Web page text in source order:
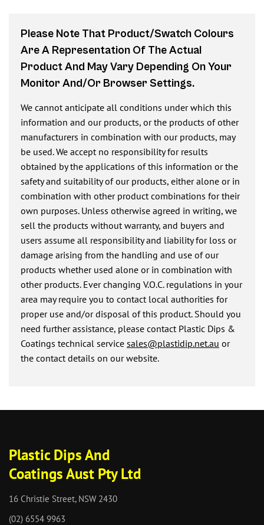
Please Note That Product/swatch Colours
Are A Representation Of The Actual
Product And May Vary Depending On Your
Monitor And/or Browser Settings.
We cannot anticipate all conditions under which this
information and our products, or the products of other
manufacturers in combination with our products, may
be used. We accept no responsibility for results
obtained by the applications of this information or the
safety and suitability of our products, either alone or in
combination with other product combinations for their
own purposes. Unless otherwise agreed in writing, we
sell the products without warranty, and buyers and
users assume all responsibility and liability for loss or
damage arising from the handling and use of our
products whether used alone or in combination with
other products. Ever changing V.O.C. regulations in your
area may require you to contact local authorities for
proper use and/or disposal of this product. Should you
need further assistance, please contact Plastic Dips &
Coatings technical service sales@plastidip.net.au or
the contact details on our website.
Plastic Dips And
Coatings Aust Pty Ltd
16 Christie Street, NSW 2430
(02) 6554 9963